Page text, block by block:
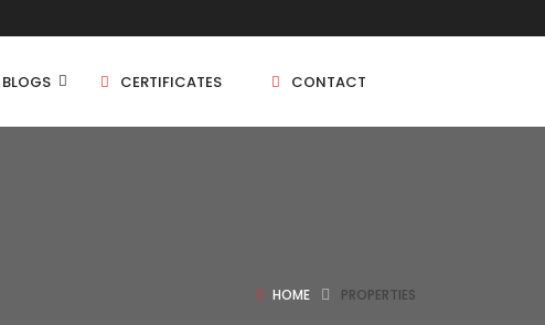
BLOGS CERTIFICATES CONTACT
HOME PROPERTIES